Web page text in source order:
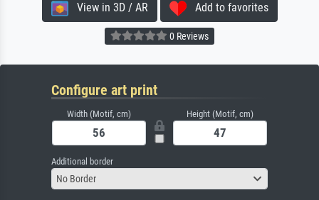
View in 3D / AR Add to favorites
0 Reviews
Configure art print
Width (Motif, cm) Height (Motif, cm)
Additional border
No Border